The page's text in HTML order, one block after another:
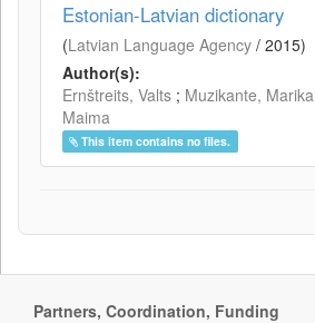
Estonian-Latvian dictionary
(Latvian Language Agency / 2015)
Author(s):
Ernštreits, Valts ; Muzikante, Marika
Maima
This item contains no files.
Partners, Coordination, Funding